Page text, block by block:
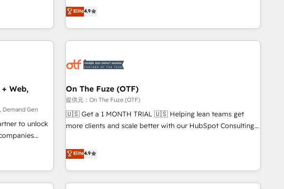
ント業務（マ
実装する日本の
ループ会社・
思決定者・
化まで。全
CRM統合に対
計・実装。
定義・運用ル
想から実装・
く、設計の責
管理を実行しま
up tools" — we install the GTM Operating System (GTM OS)
to align your leadership and engineer a portal that drives
predictable revenue velocity. 🚀 GTM Strategy & Alignment
Workshops & Sprints: Identify "Valleys of Death" stalling
mess." ⚙️ Elite Engineering & AI Scalable Architecture: Zero-
HubSpot Accreditations. AI-Powered RevOps: Breeze AI,
custom AI agents, and high-integrity migrations for total
reporting clarity. Security & Compliance: SOC 2 Type I and
HIPAA attested for enterprise-grade data security. 🏆 Why
Elite4.9
Web,
Demand Gen
to unlock
and
purpose-
we unlock
On The Fuze (OTF)
提供元：On The Fuze (OTF)
🇺🇸 Get a 1 MONTH TRIAL 🇺🇸 Helping lean teams get
more clients and scale better with our HubSpot Consulting
help lean, growing companies: - Win more business -
Reduce no-shows - Improve lead & deal conversion rates -
Scale with less headcount ...by using HubSpot's full
capabilities. 🤓 What do you get? 🤓 Our client's are too
Elite4.9